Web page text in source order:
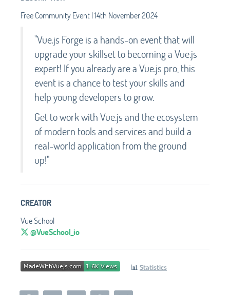
Free Community Event | 14th November 2024
"Vue.js Forge is a hands-on event that will
upgrade your skillset to becoming a Vue.js
expert! If you already are a Vue.js pro, this
event is a chance to test your skills and
help young developers to grow.
Get to work with Vue.js and the ecosystem
of modern tools and services and build a
real-world application from the ground
up!"
CREATOR
Vue School
@VueSchool_io
📊 Statistics